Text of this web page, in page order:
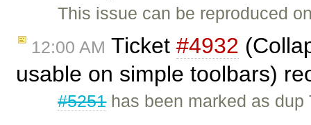
This issue can be reproduced
12:00 AM Ticket #4932
usable on simple toolbars)
#5251has been marked as